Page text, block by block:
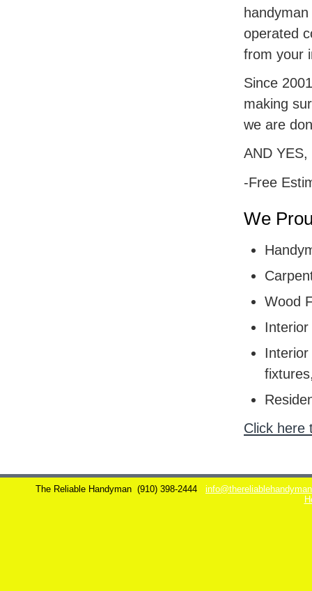
operated
from your
Since
making
we are
AND
-Free
We
Wood
Interior
Click here
The Reliable Handyman (910) 398-2444